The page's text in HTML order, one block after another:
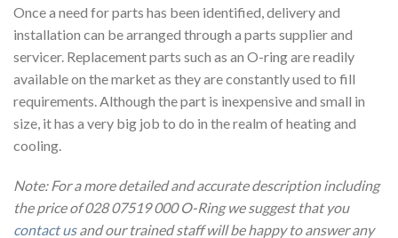
Once a need for parts has been identified, delivery and
installation can be arranged through a parts supplier and
servicer. Replacement parts such as an O-ring are readily
available on the market as they are constantly used to fill
requirements. Although the part is inexpensive and small in
size, it has a very big job to do in the realm of heating and
cooling.
Note: For a more detailed and accurate description including
the price of 028 07519 000 O-Ring we suggest that you
contact usand our trained staff will be happy to answer any